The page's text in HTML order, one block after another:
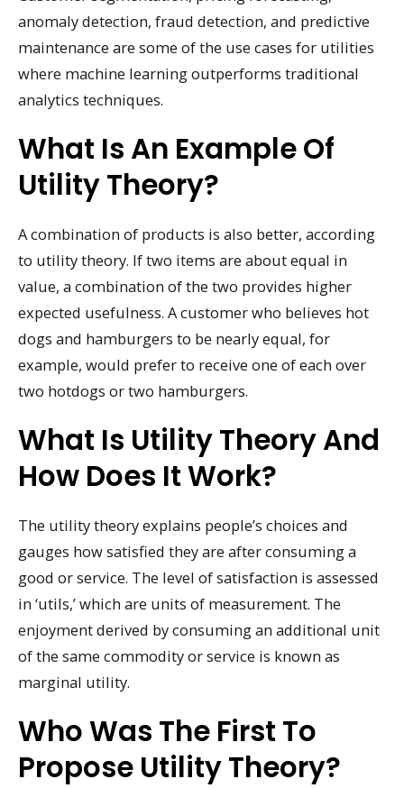
anomaly detection, fraud detection, and predictive
maintenance are some of the use cases for utilities
where machine learning outperforms traditional
analytics techniques.
What Is An Example Of
Utility Theory?
A combination of products is also better, according
to utility theory. If two items are about equal in
value, a combination of the two provides higher
expected usefulness. A customer who believes hot
dogs and hamburgers to be nearly equal, for
example, would prefer to receive one of each over
two hotdogs or two hamburgers.
What Is Utility Theory And
How Does It Work?
The utility theory explains people’s choices and
gauges how satisfied they are after consuming a
good or service. The level of satisfaction is assessed
in ‘utils,’ which are units of measurement. The
enjoyment derived by consuming an additional unit
of the same commodity or service is known as
marginal utility.
Who Was The First To
Propose Utility Theory?